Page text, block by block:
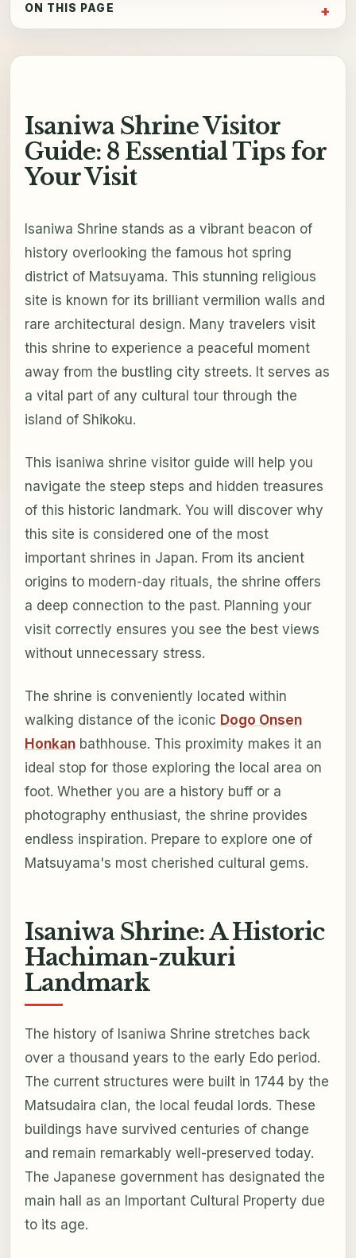
ON THIS PAGE
Isaniwa Shrine Visitor
Guide: 8 Essential Tips for
Your Visit
Isaniwa Shrine stands as a vibrant beacon of
history overlooking the famous hot spring
district of Matsuyama. This stunning religious
site is known for its brilliant vermilion walls and
rare architectural design. Many travelers visit
this shrine to experience a peaceful moment
away from the bustling city streets. It serves as
a vital part of any cultural tour through the
island of Shikoku.
This isaniwa shrine visitor guide will help you
navigate the steep steps and hidden treasures
of this historic landmark. You will discover why
this site is considered one of the most
important shrines in Japan. From its ancient
origins to modern-day rituals, the shrine offers
a deep connection to the past. Planning your
visit correctly ensures you see the best views
without unnecessary stress.
The shrine is conveniently located within
walking distance of the iconic Dogo Onsen
Honkanbathhouse. This proximity makes it an
ideal stop for those exploring the local area on
foot. Whether you are a history buff or a
photography enthusiast, the shrine provides
endless inspiration. Prepare to explore one of
Matsuyama's most cherished cultural gems.
Isaniwa Shrine: A Historic
Hachiman-zukuri
Landmark
The history of Isaniwa Shrine stretches back
over a thousand years to the early Edo period.
The current structures were built in 1744 by the
Matsudaira clan, the local feudal lords. These
buildings have survived centuries of change
and remain remarkably well-preserved today.
The Japanese government has designated the
main hall as an Important Cultural Property due
to its age.